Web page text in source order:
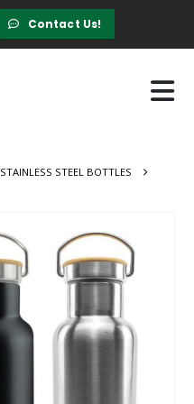
Contact Us!
STAINLESS STEEL BOTTLES